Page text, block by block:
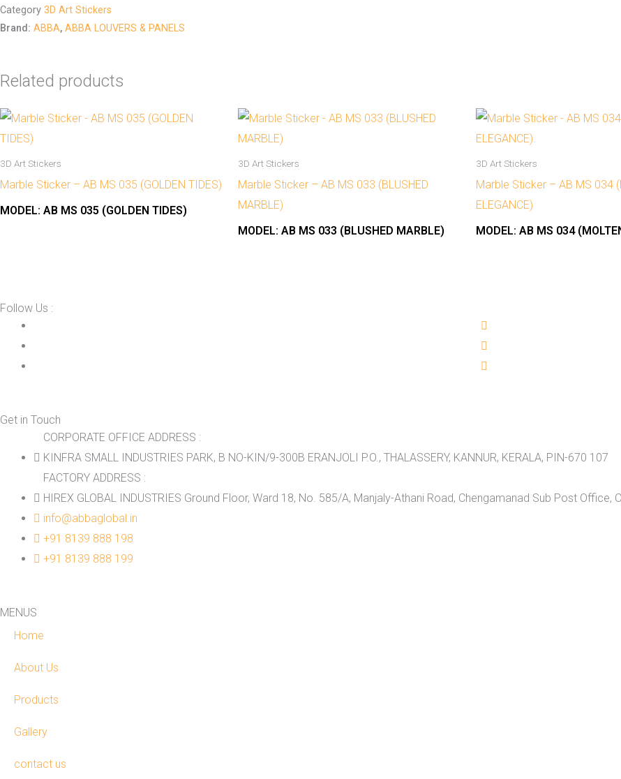
Category 3D Art Stickers
Brand: ABBA, ABBA LOUVERS & PANELS
Related products
3D Art Stickers
Marble Sticker – AB MS 035 (GOLDEN TIDES)
MODEL: AB MS 035 (GOLDEN TIDES)
3D Art Stickers
Marble Sticker – AB MS 033 (BLUSHED
MARBLE)
MODEL: AB MS 033 (BLUSHED MARBLE)
3D Art Stickers
Marble Sticker – AB MS 034
ELEGANCE)
MODEL: AB MS 034
Follow Us :
Get in Touch
CORPORATE OFFICE ADDRESS :
KINFRA SMALL INDUSTRIES PARK, B NO-KIN/9-300B ERANJOLI P.O., THALASSERY, KANNUR, KERALA, PIN-670 107
FACTORY ADDRESS :
HIREX GLOBAL INDUSTRIES Ground Floor, Ward 18, No. 585/A, Manjaly-Athani Road, Chengamanad Sub Post Office,
info@abbaglobal.in
+91 8139 888 198
+91 8139 888 199
MENUS
Home
About Us
Products
Gallery
contact us